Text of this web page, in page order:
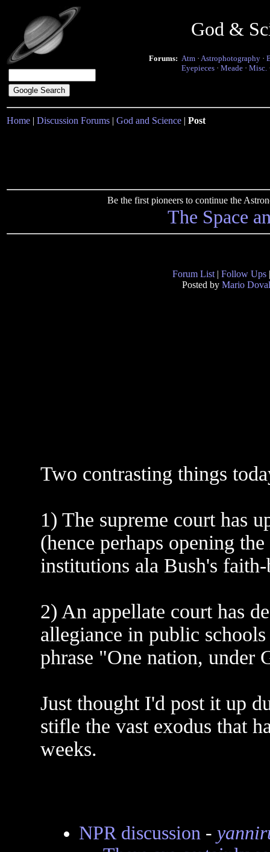
God &
Forums: Atm · Astrophotography ·
Eyepieces · Meade · Misc.
Home | Discussion Forums | God and Science | Post
Be the first pioneers to continue the
The Space
Forum List | Follow Ups
Posted by Mario
Two contrasting things
1) The supreme court has
(hence perhaps opening
institutions ala Bush's
2) An appellate court has
allegiance in public
phrase "One nation, under
Just thought I'd post it up
stifle the vast exodus that
weeks.
NPR discussion-